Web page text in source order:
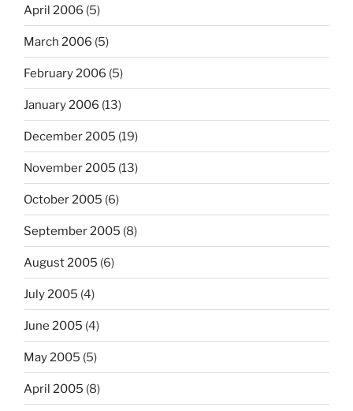
April 2006 (5)
March 2006 (5)
February 2006 (5)
January 2006 (13)
December 2005 (19)
November 2005 (13)
October 2005 (6)
September 2005 (8)
August 2005 (6)
July 2005 (4)
June 2005 (4)
May 2005 (5)
April 2005 (8)